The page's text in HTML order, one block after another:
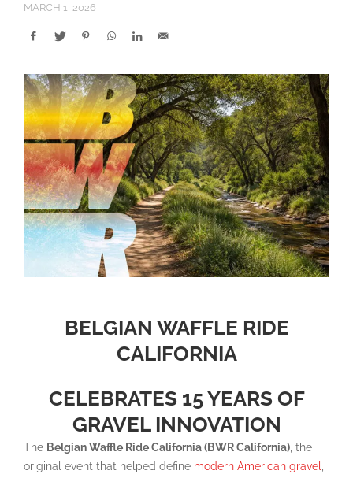
MARCH 1, 2026
BELGIAN WAFFLE RIDE
CALIFORNIA
CELEBRATES 15 YEARS OF
GRAVEL INNOVATION
The Belgian Waffle Ride California (BWR California), the
original event that helped define modern American gravel,